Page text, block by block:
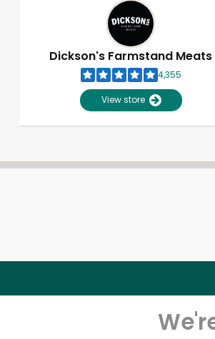
Dickson's Farmstand Meats
4,355
View store